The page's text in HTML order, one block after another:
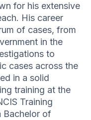
for his extensive
His career
of cases, from
in the
to
cases across the
in a solid
training at the
Training
Bachelor of